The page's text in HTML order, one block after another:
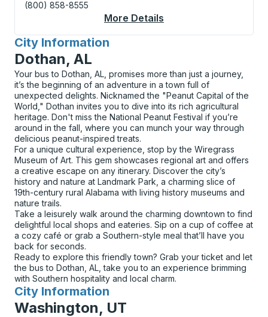
(800) 858-8555
More Details
City Information
for
Dothan, AL
Your bus to Dothan, AL, promises more than just a journey,
it’s the beginning of an adventure in a town full of
unexpected delights. Nicknamed the "Peanut Capital of the
World," Dothan invites you to dive into its rich agricultural
heritage. Don't miss the National Peanut Festival if you’re
around in the fall, where you can munch your way through
delicious peanut-inspired treats.
For a unique cultural experience, stop by the Wiregrass
Museum of Art. This gem showcases regional art and offers
a creative escape on any itinerary. Discover the city’s
history and nature at Landmark Park, a charming slice of
19th-century rural Alabama with living history museums and
nature trails.
Take a leisurely walk around the charming downtown to find
delightful local shops and eateries. Sip on a cup of coffee at
a cozy café or grab a Southern-style meal that’ll have you
back for seconds.
Ready to explore this friendly town? Grab your ticket and let
the bus to Dothan, AL, take you to an experience brimming
with Southern hospitality and local charm.
City Information
for
Washington, UT